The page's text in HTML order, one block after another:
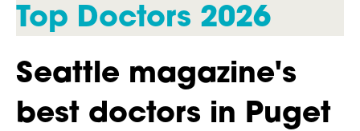
Top Doctors 2026
Seattle magazine's
best doctors in Puget